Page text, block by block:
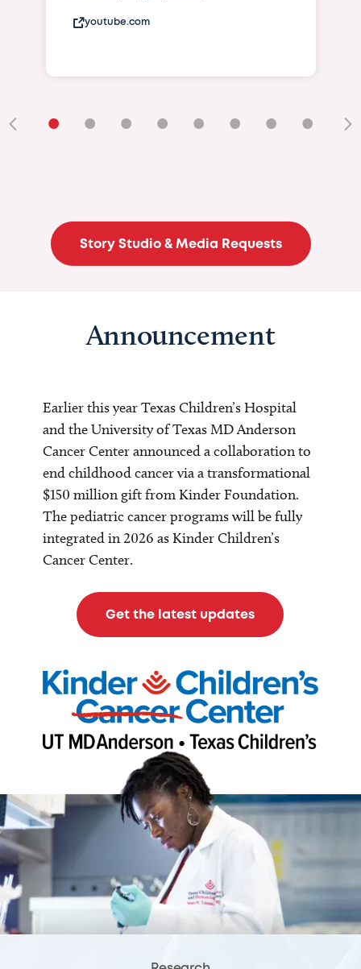
youtube.com
• • • • • • • •
Story Studio & Media Requests
Announcement
Earlier this year Texas Children’s Hospital
and the University of Texas MD Anderson
Cancer Center announced a collaboration to
end childhood cancer via a transformational
$150 million gift from Kinder Foundation.
The pediatric cancer programs will be fully
integrated in 2026 as Kinder Children’s
Cancer Center.
Get the latest updates